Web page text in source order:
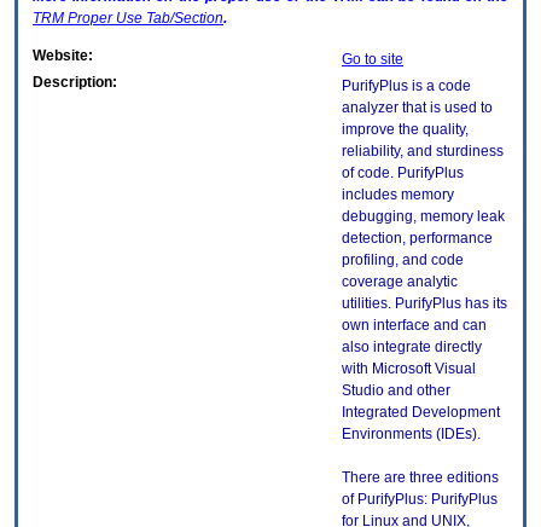
TRM Proper Use Tab/Section.
Website:
Go to site
Description:
PurifyPlus is a code
analyzer that is used to
improve the quality,
reliability, and sturdiness
of code. PurifyPlus
includes memory
debugging, memory leak
detection, performance
profiling, and code
coverage analytic
utilities. PurifyPlus has its
own interface and can
also integrate directly
with Microsoft Visual
Studio and other
Integrated Development
Environments (IDEs).
There are three editions
of PurifyPlus: PurifyPlus
for Linux and UNIX,